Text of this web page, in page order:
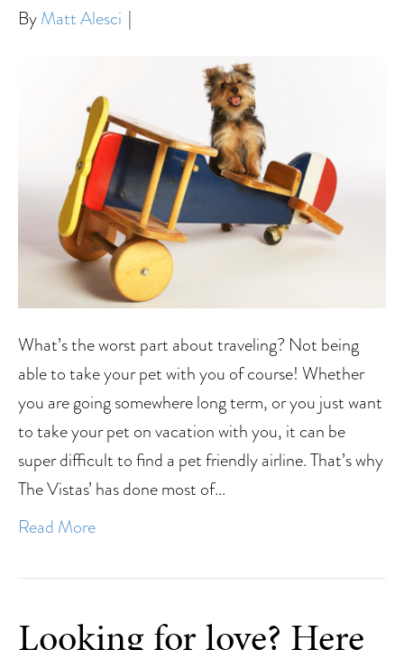
ByMatt Alesci |
What’s the worst part about traveling? Not being
able to take your pet with you of course! Whether
you are going somewhere long term, or you just want
to take your pet on vacation with you, it can be
super difficult to find a pet friendly airline. That’s why
The Vistas’ has done most of…
Read More
Looking for love? Here